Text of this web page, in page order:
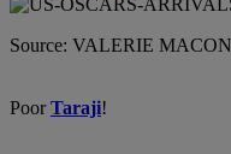
Source: VALERIE
PoorTaraji!